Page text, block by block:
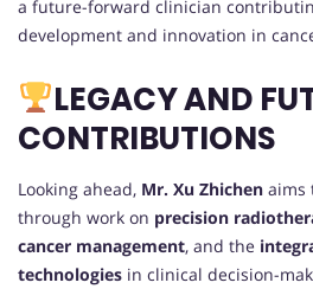
a future-forward clinician
development and innovation in
LEGACY AND
CONTRIBUTIONS
Looking ahead, Mr. Xu Zhichen aims
through work on precision
cancer management, and the
technologies in clinical decision-